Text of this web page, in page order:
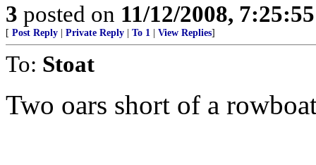
3 posted on 11/12/2008,
[ Post Reply Private Reply To 1 View Replies]
To: Stoat
Two oars short of a